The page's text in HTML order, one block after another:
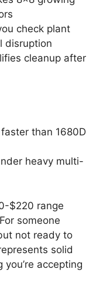
check plant
disruption
cleanup after
than 1680D
heavy multi-
$220 range
someone
not ready to
solid
accepting